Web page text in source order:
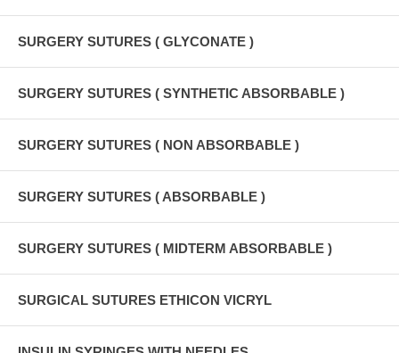
SURGERY SUTURES ( GLYCONATE )
SURGERY SUTURES ( SYNTHETIC ABSORBABLE )
SURGERY SUTURES ( NON ABSORBABLE )
SURGERY SUTURES ( ABSORBABLE )
SURGERY SUTURES ( MIDTERM ABSORBABLE )
SURGICAL SUTURES ETHICON VICRYL